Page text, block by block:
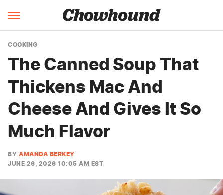
COOKING
The Canned Soup That
Thickens Mac And
Cheese And Gives It So
Much Flavor
BY AMANDA BERKEY
JUNE 26, 2026 10:05 AM EST